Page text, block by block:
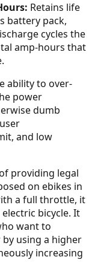
Retains life
battery pack,
cycles the
amp-hours that
ability to over-
power
dumb
and low
providing legal
on ebikes in
a full throttle, it
bicycle. It
want to
using a higher
increasing